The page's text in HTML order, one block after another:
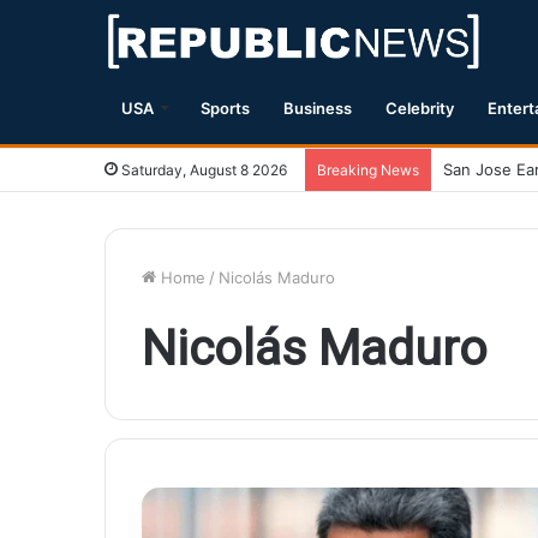
USA Sports Business Celebrity
Saturday, August 8 2026 Breaking News
Home / Nicolás Maduro
Nicolás Maduro